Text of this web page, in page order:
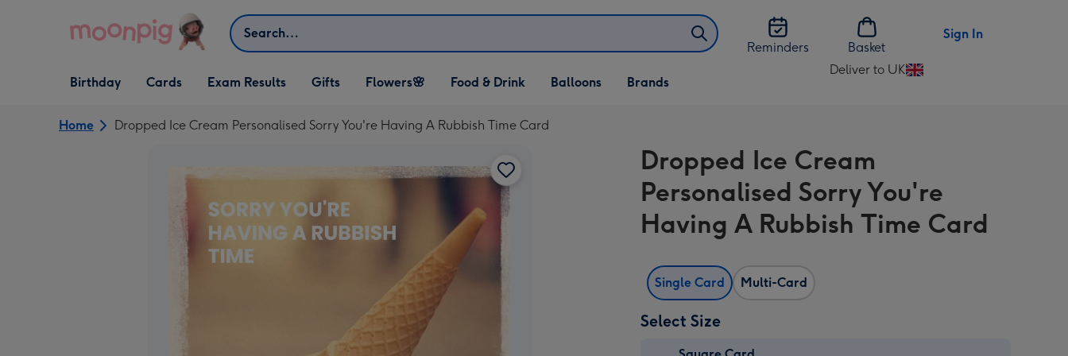
Search
Reminders
Basket
Sign In
Open Birthday
dropdown
Birthday
Open Cards
dropdown
Cards Exam Results
Open Gifts
dropdown
Gifts
Open Flowers🌸
dropdown
Flowers🌸
Open Food & Drink
dropdown
Food & Drink
Open Balloons
dropdown
Balloons Brands
Deliver to UK
Change
UK
Home Dropped Ice Cream Personalised Sorry You're Having A Rubbish Time Card
Dropped Ice Cream
Personalised Sorry You're
Having A Rubbish Time Card
Single Card Multi-Card
Select Size